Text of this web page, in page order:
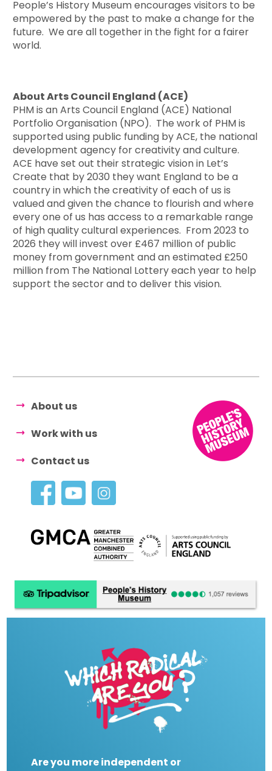
People’s History Museum encourages visitors to be
empowered by the past to make a change for the
future. We are all together in the fight for a fairer
world.
About Arts Council England (ACE)
PHM is an Arts Council England (ACE) National
Portfolio Organisation (NPO). The work of PHM is
supported using public funding by ACE, the national
development agency for creativity and culture.
ACE have set out their strategic vision in Let’s
Create that by 2030 they want England to be a
country in which the creativity of each of us is
valued and given the chance to flourish and where
every one of us has access to a remarkable range
of high quality cultural experiences. From 2023 to
2026 they will invest over £467 million of public
money from government and an estimated £250
million from The National Lottery each year to help
support the sector and to deliver this vision.
About us
Work with us
Contact us
Are you more independent or